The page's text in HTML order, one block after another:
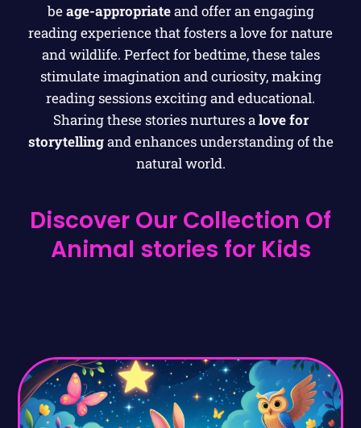
beage-appropriateand offer an engaging
reading experience that fosters a love for nature
and wildlife. Perfect for bedtime, these tales
stimulate imagination and curiosity, making
reading sessions exciting and educational.
Sharing these stories nurtures alove for
storytellingand enhances understanding of the
natural world.
Discover Our Collection Of
Animal stories for Kids